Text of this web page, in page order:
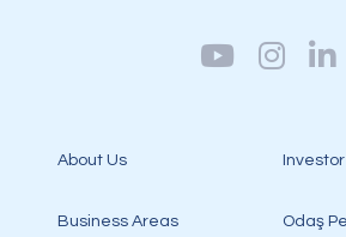
About Us
Business Areas Odaş